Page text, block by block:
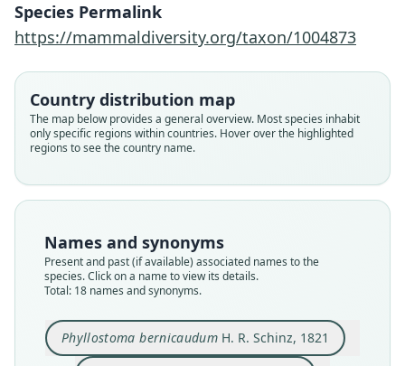
Species Permalink
https://mammaldiversity.org/taxon/1004873
Country distribution map
The map below provides a general overview. Most species inhabit
only specific regions within countries. Hover over the highlighted
regions to see the country name.
Names and synonyms
Present and past (if available) associated names to the
species. Click on a name to view its details.
Total: 18 names and synonyms.
Phyllostoma bernicaudum H. R. Schinz, 1821
Phyllostoma bernicaudum
H. R. Schinz, 1821
Vampyrus soricinus
von Spix, 1823
Phyllostoma brevicaudum:
zu Wied-Neuwied, 1826
Phyllostoma Grayi
G. R. Waterhouse, 1838
Phyllostoma bicolor
J. A. Wagner, 1840
Phyllostoma brevicaudatum:
Lesson, 1842
Phyllostoma Grayii:
Lesson, 1842
Vampirus soricinus:
Lesson, 1842
Phyllostoma lanceolatum
J. E. Gray, 1843
Hemiderma brevicaudum:
P. Gervais, 1855